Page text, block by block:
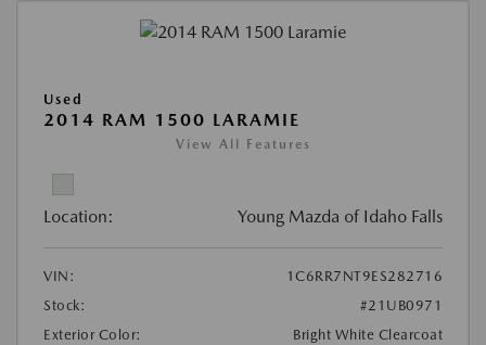
Used
2014 RAM 1500 LARAMIE
View All Features
Location: Young Mazda of Idaho Falls
VIN:
1C6RR7NT9ES282716
Stock:
#21UB0971
Exterior Color:
Bright White Clearcoat